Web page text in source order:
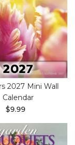
2027 Mini Wall
Calendar
$9.99